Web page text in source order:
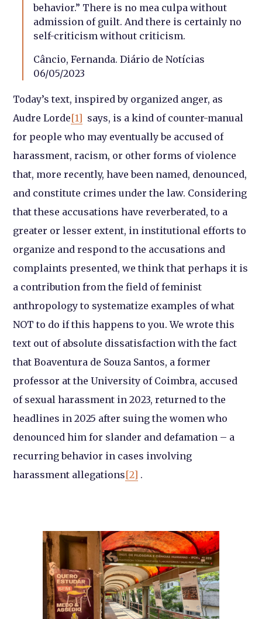
behavior.” There is no mea culpa without
admission of guilt. And there is certainly no
self-criticism without criticism.
Câncio, Fernanda. Diário de Notícias
06/05/2023
Today’s text, inspired by organized anger, as
Audre Lorde[1] says, is a kind of counter-manual
for people who may eventually be accused of
harassment, racism, or other forms of violence
that, more recently, have been named, denounced,
and constitute crimes under the law. Considering
that these accusations have reverberated, to a
greater or lesser extent, in institutional efforts to
organize and respond to the accusations and
complaints presented, we think that perhaps it is
a contribution from the field of feminist
anthropology to systematize examples of what
NOT to do if this happens to you. We wrote this
text out of absolute dissatisfaction with the fact
that Boaventura de Souza Santos, a former
professor at the University of Coimbra, accused
of sexual harassment in 2023, returned to the
headlines in 2025 after suing the women who
denounced him for slander and defamation – a
recurring behavior in cases involving
harassment allegations[2] .